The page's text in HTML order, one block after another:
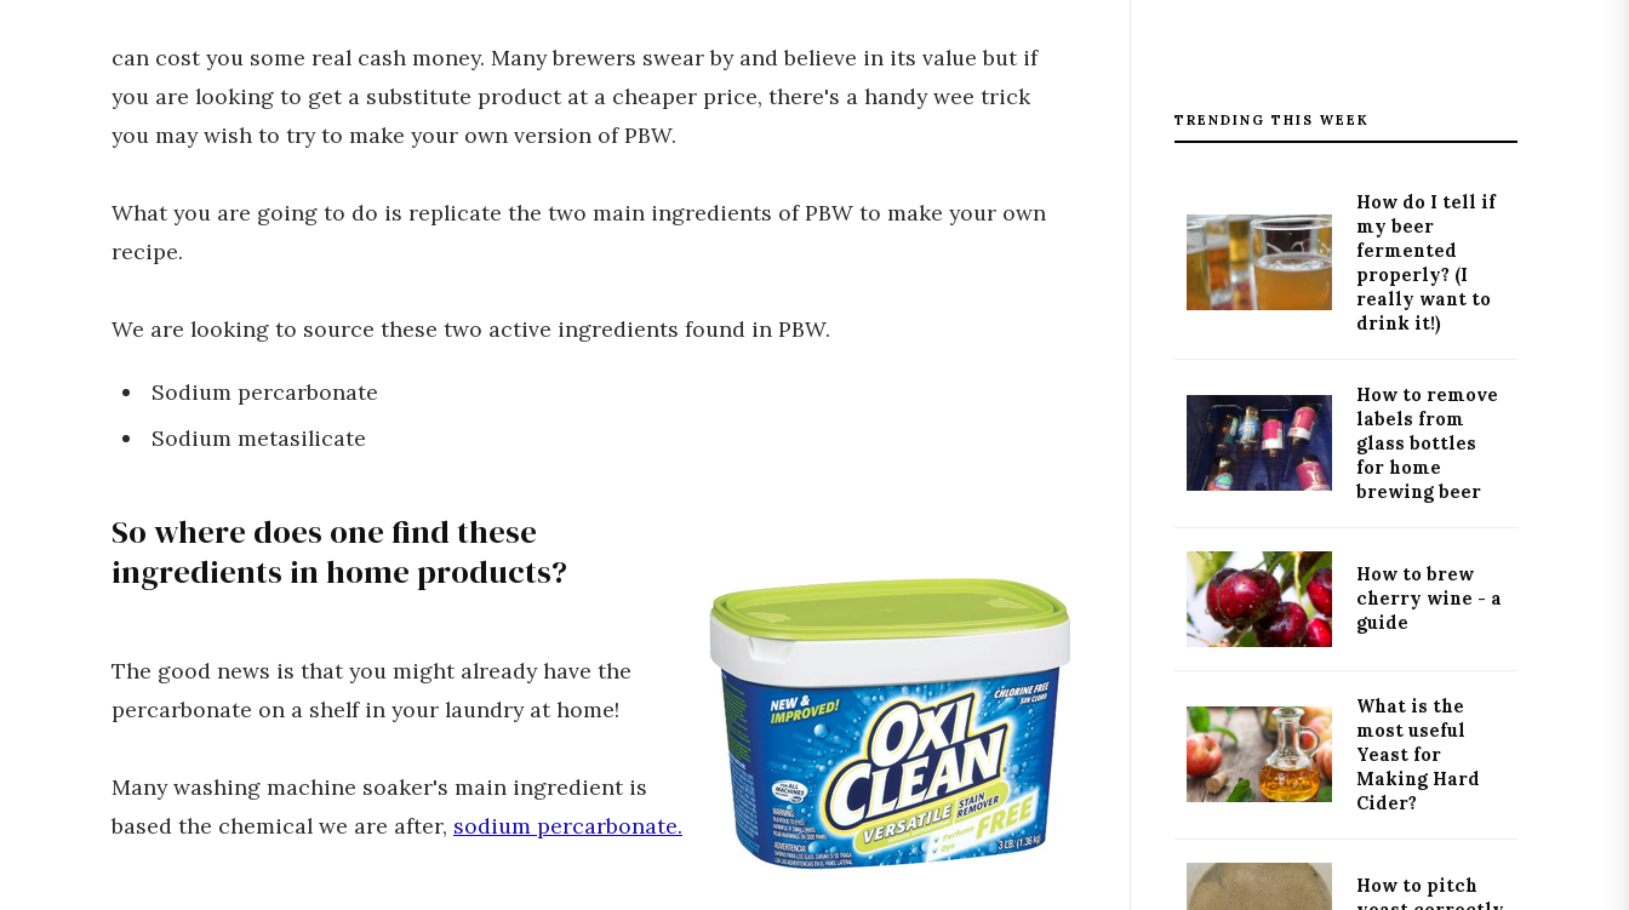
can cost you some real cash money. Many brewers swear by and believe in its value but if
you are looking to get a substitute product at a cheaper price, there's a handy wee trick
you may wish to try to make your own version of PBW.
What you are going to do is replicate the two main ingredients of PBW to make your own
recipe.
We are looking to source these two active ingredients found in PBW.
Sodium percarbonate
Sodium metasilicate
So where does one find these
ingredients in home products?
The good news is that you might already have the
percarbonate on a shelf in your laundry at home!
Many washing machine soaker's main ingredient is
based the chemical we are after, sodium percarbonate.
TRENDING THIS WEEK
How do I tell if
my beer
fermented
properly? (I
really want to
drink it!)
How to remove
labels from
glass bottles
for home
brewing beer
How to brew
cherry wine - a
guide
What is the
most useful
Yeast for
Making Hard
Cider?
How to pitch